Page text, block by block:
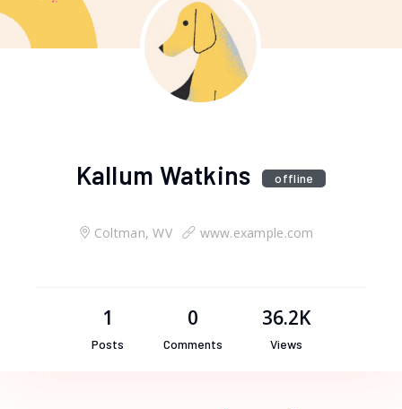
Kallum Watkins offline
Coltman, WV www.example.com
1
Posts
0
Comments
36.2K
Views